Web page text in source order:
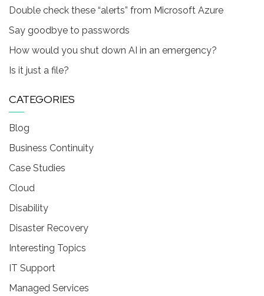
Double check these “alerts” from Microsoft Azure
Say goodbye to passwords
How would you shut down AI in an emergency?
Is it just a file?
CATEGORIES
Blog
Business Continuity
Case Studies
Cloud
Disability
Disaster Recovery
Interesting Topics
IT Support
Managed Services